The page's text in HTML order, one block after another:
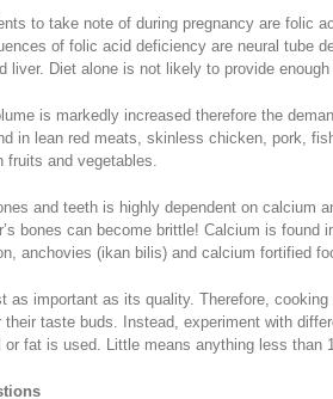
to take note of during pregnancy are folic
of folic acid deficiency are neural tube
liver. Diet alone is not likely to provide
is markedly increased therefore the
in lean red meats, skinless chicken, pork,
and vegetables.
and teeth is highly dependent on calcium
bones can become brittle! Calcium is
anchovies (ikan bilis) and calcium fortified
as important as its quality. Therefore,
their taste buds. Instead, experiment with
or fat is used. Little means anything less